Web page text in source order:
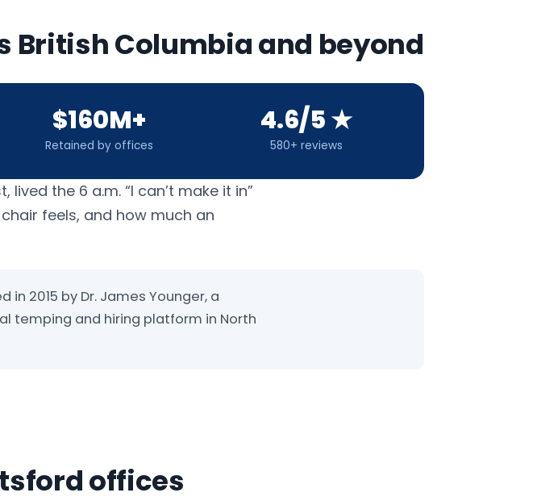
British Columbia and beyond
$160M+
Retained by offices
4.6/5 ★
580+ reviews
the 6 a.m. “I can’t make it in”
feels, and how much an
in 2015 by Dr. James Younger, a
temping and hiring platform in North
offices